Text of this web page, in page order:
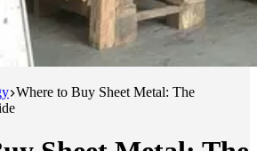
Where to Buy Sheet Metal: The